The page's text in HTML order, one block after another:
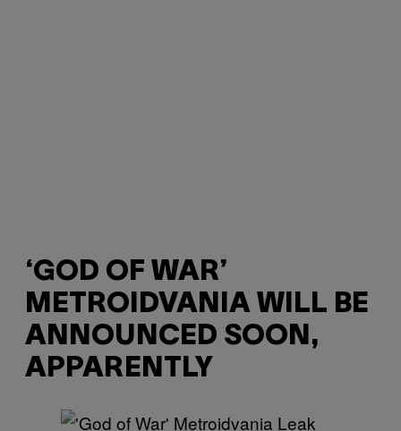
‘GOD OF WAR’
METROIDVANIA WILL BE
ANNOUNCED SOON,
APPARENTLY